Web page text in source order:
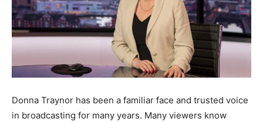
Donna Traynor has been a familiar face and trusted voice
in broadcasting for many years. Many viewers know